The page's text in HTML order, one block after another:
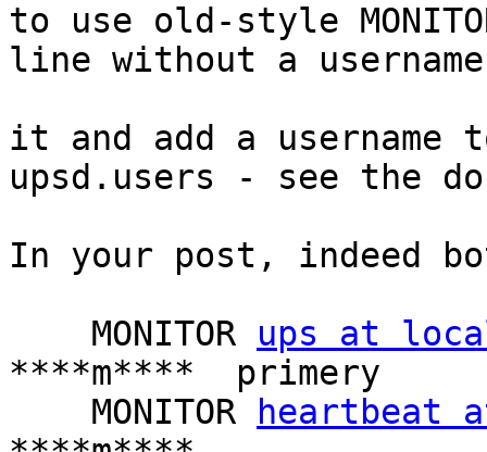
to use old-style
line without a
it and add a username
upsd.users - see the
In your post, indeed
    MONITOR
ups at
****m****  primery
    MONITOR
heartbeat